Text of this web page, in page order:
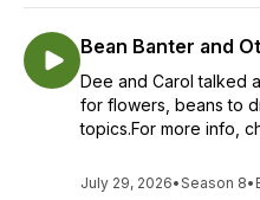
Bean Banter and
Dee and Carol talked
for flowers, beans to
topics.For more info,
July 29, 2026•Season 8•